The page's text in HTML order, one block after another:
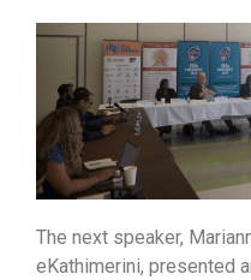
The next speaker,
eKathimerini, presented